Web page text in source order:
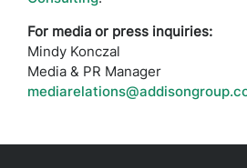
For media or press inquiries:
Mindy Konczal
Media & PR Manager